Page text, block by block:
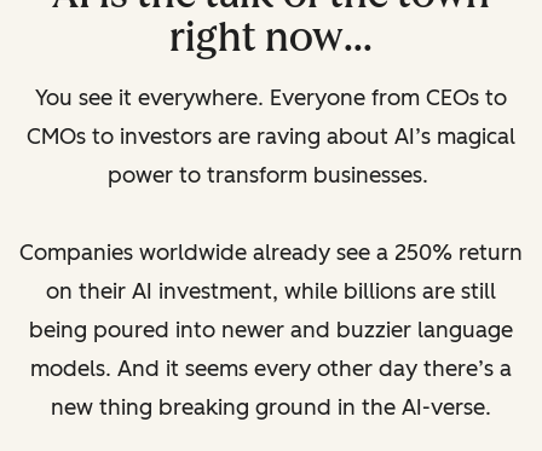
right now…
You see it everywhere. Everyone from CEOs to
CMOs to investors are raving about AI’s magical
power to transform businesses.
Companies worldwide already see a 250% return
on their AI investment, while billions are still
being poured into newer and buzzier language
models. And it seems every other day there’s a
new thing breaking ground in the AI-verse.